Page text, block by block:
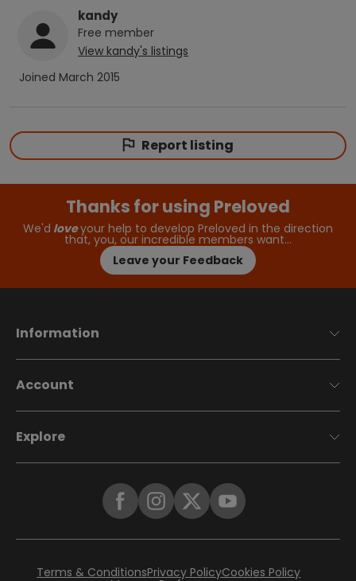
kandy
Free member
View kandy's listings
Joined March 2015
Report listing
Thanks for using Preloved
We'd loveyour help to develop Preloved in the direction
that, you, our incredible members want…
Leave your Feedback
Information
Account
Explore
Terms & ConditionsPrivacy PolicyCookies Policy